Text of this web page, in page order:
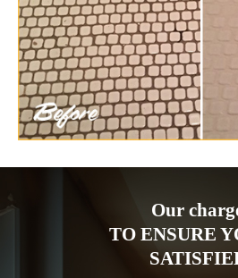
Our
TO ENSURE